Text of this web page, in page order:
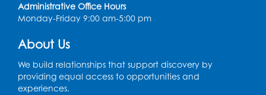
Register
Administrative Office Hours
Monday-Friday 9:00 am-5:00 pm
About Us
We build relationships that support discovery by
providing equal access to opportunities and
experiences.